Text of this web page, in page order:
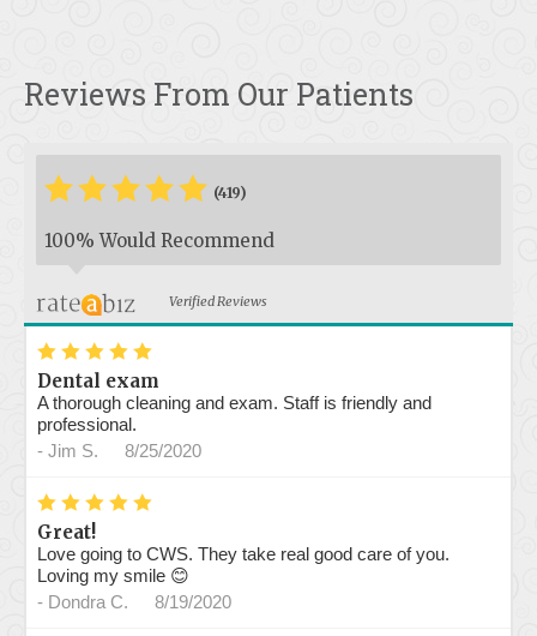
Reviews From Our Patients
*****
* (419)
100% Would Recommend
Verified Reviews
* * * * *
Dental exam
A thorough cleaning and exam. Staff is friendly and
professional.
- Jim S. 8/25/2020
* * * * *
Great!
Love going to CWS. They take real good care of you.
Loving my smile 😊
- Dondra C. 8/19/2020